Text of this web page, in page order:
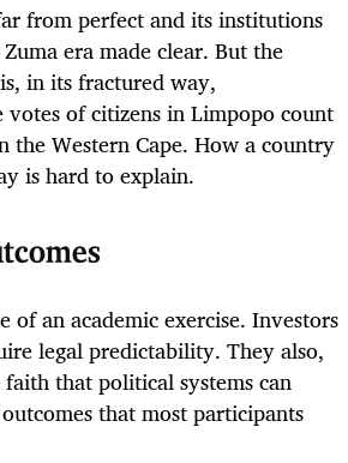
from perfect and its institutions
era made clear. But the
in its fractured way,
votes of citizens in Limpopo count
the Western Cape. How a country
is hard to explain.
of an academic exercise. Investors
legal predictability. They also,
that political systems can
that most participants